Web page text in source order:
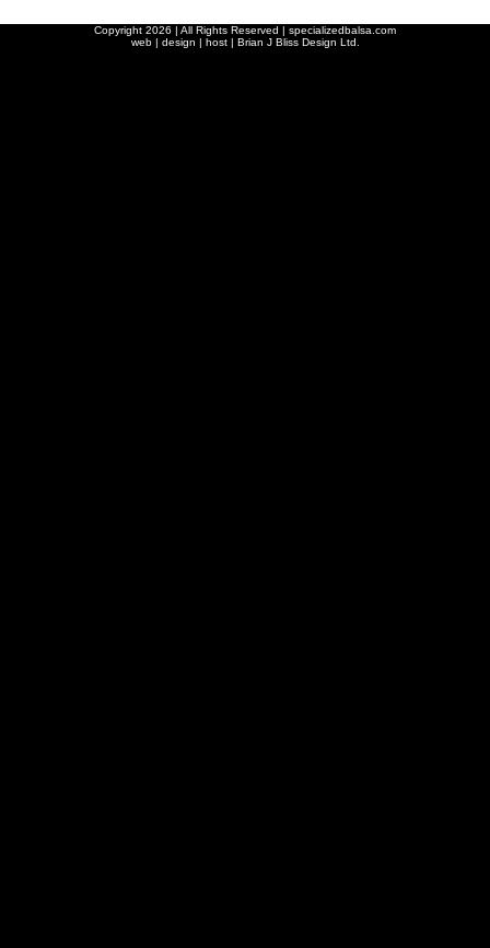
Copyright 2026 | All Rights Reserved | specializedbalsa.com
web | design | host | Brian J Bliss Design Ltd.